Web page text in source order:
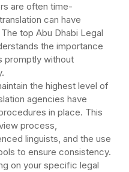
are often time-
can have
top Abu Dhabi Legal
the importance
promptly without
the highest level of
agencies have
in place. This
process,
linguists, and the use
to ensure consistency.
on your specific legal